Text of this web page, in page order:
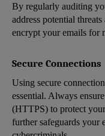
By regularly auditing
address potential
encrypt your emails for
Secure Connections
Using secure
essential. Always
(HTTPS) to protect
further safeguards your